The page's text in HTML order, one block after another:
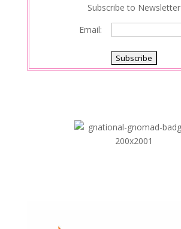
Subscribe to Newsletter
Email: